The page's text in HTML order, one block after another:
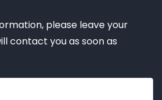
please leave your
contact you as soon as